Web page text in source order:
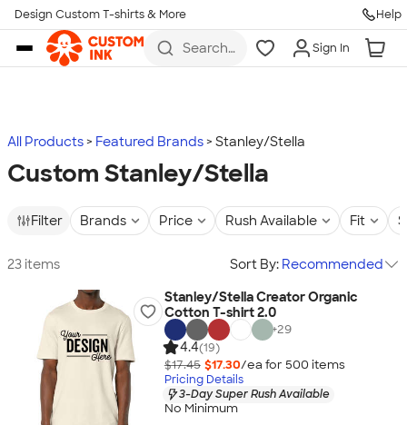
Skip to main content
Design Custom T-shirts & More Help
Search
more
Sign In
All Products Featured Brands Stanley/Stella
Custom Stanley/Stella
Filter Brands Price Rush Available Fit
23 items Sort By: Recommended
Stanley/Stella Creator Organic
Cotton T-shirt 2.0
+29
4.4(19)
$17.45 $17.30/ea for 500 items
Pricing Details
3-Day Super Rush Available
No Minimum